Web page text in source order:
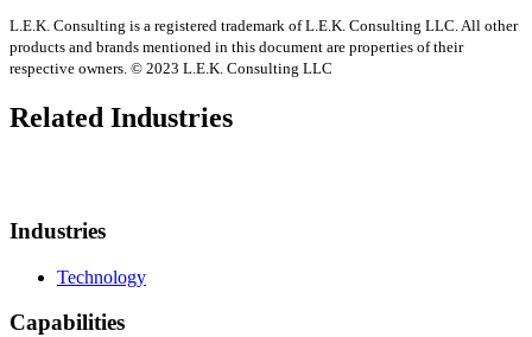
L.E.K. Consulting is a registered trademark of L.E.K. Consulting LLC. All other
products and brands mentioned in this document are properties of their
respective owners. © 2023 L.E.K. Consulting LLC
Related Industries
Industries
Technology
Capabilities